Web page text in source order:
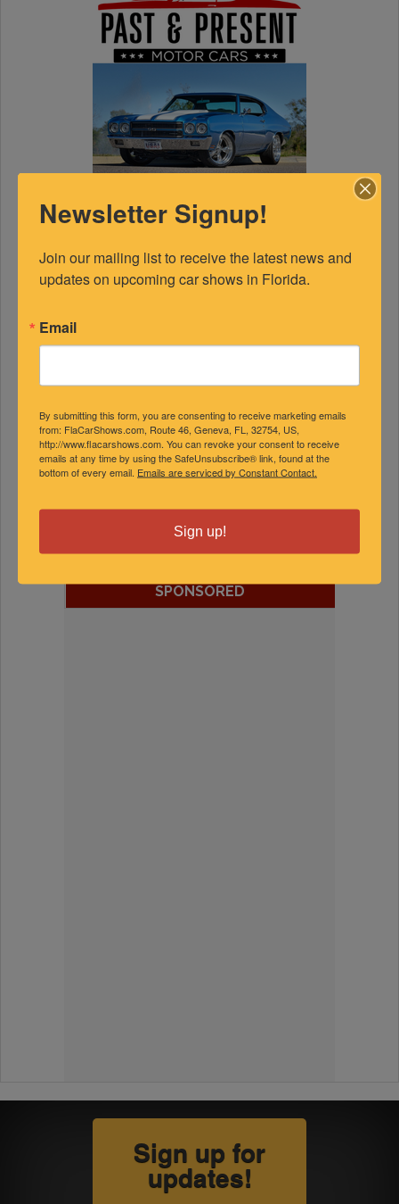
FEATURED EXPERTS
SPONSORED
Sign up for
updates!
Newsletter Signup!
Join our mailing list to receive the latest news and
updates on upcoming car shows in Florida.
Email
By submitting this form, you are consenting to receive marketing emails
from: FlaCarShows.com, Route 46, Geneva, FL, 32754, US,
http://www.flacarshows.com. You can revoke your consent to receive
emails at any time by using the SafeUnsubscribe® link, found at the
bottom of every email. Emails are serviced by Constant Contact.
Sign up!